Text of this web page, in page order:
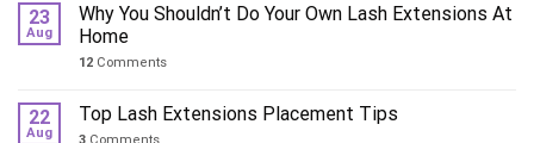
23
Aug
Why You Shouldn’t Do Your Own Lash Extensions At
Home
12 Comments
22
Aug
Top Lash Extensions Placement Tips